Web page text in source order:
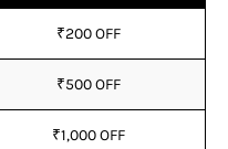
₹200 OFF
₹500 OFF
₹1,000 OFF